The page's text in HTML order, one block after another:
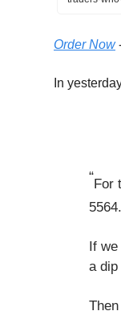
Order Now
In
“For
5564.
If
a dip